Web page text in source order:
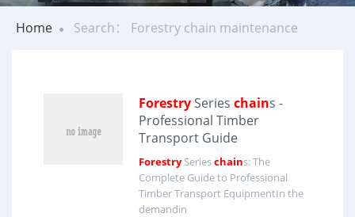
Home Search： Forestry chain maintenance
ForestrySeries chains -
Professional Timber
Transport Guide
ForestrySerieschains: The
Complete Guide to Professional
Timber Transport EquipmentIn the
demandin